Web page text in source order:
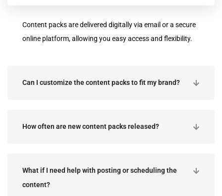
Content packs are delivered digitally via email or a secure
online platform, allowing you easy access and flexibility.
Can I customize the content packs to fit my brand?
How often are new content packs released?
What if I need help with posting or scheduling the
content?